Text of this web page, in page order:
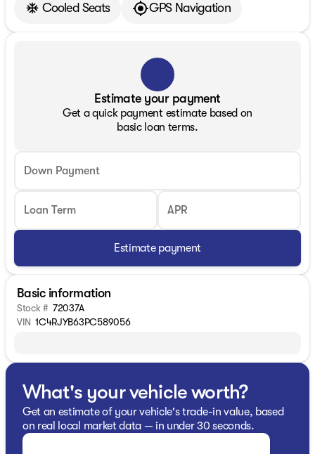
Cooled Seats GPS Navigation
Estimate your payment
Get a quick payment estimate based on
basic loan terms.
Down Payment
Loan Term APR
Estimate payment
Basic information
Stock # 72037A
VIN 1C4RJYB63PC589056
What's your vehicle worth?
Get an estimate of your vehicle's trade-in value, based
on real local market data — in under 30 seconds.